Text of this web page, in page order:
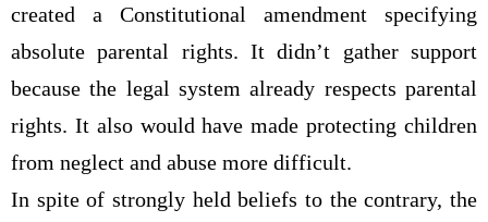
created a Constitutional amendment specifying
absolute parental rights. It didn’t gather support
because the legal system already respects parental
rights. It also would have made protecting children
from neglect and abuse more difficult.
In spite of strongly held beliefs to the contrary, the